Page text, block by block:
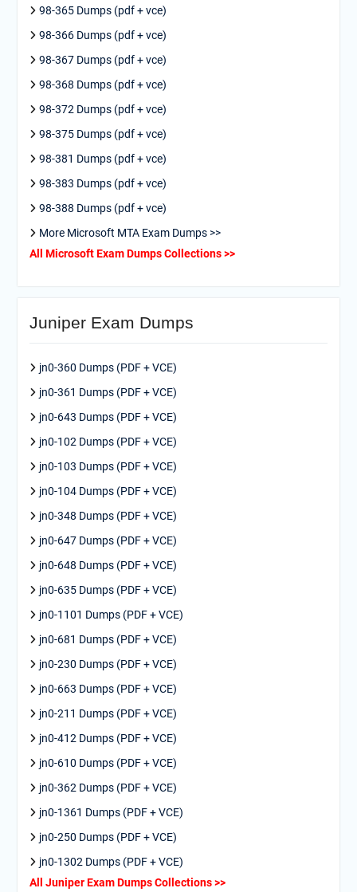
98-365 Dumps (pdf + vce)
98-366 Dumps (pdf + vce)
98-367 Dumps (pdf + vce)
98-368 Dumps (pdf + vce)
98-372 Dumps (pdf + vce)
98-375 Dumps (pdf + vce)
98-381 Dumps (pdf + vce)
98-383 Dumps (pdf + vce)
98-388 Dumps (pdf + vce)
More Microsoft MTA Exam Dumps >>
All Microsoft Exam Dumps Collections >>
Juniper Exam Dumps
jn0-360 Dumps (PDF + VCE)
jn0-361 Dumps (PDF + VCE)
jn0-643 Dumps (PDF + VCE)
jn0-102 Dumps (PDF + VCE)
jn0-103 Dumps (PDF + VCE)
jn0-104 Dumps (PDF + VCE)
jn0-348 Dumps (PDF + VCE)
jn0-647 Dumps (PDF + VCE)
jn0-648 Dumps (PDF + VCE)
jn0-635 Dumps (PDF + VCE)
jn0-1101 Dumps (PDF + VCE)
jn0-681 Dumps (PDF + VCE)
jn0-230 Dumps (PDF + VCE)
jn0-663 Dumps (PDF + VCE)
jn0-211 Dumps (PDF + VCE)
jn0-412 Dumps (PDF + VCE)
jn0-610 Dumps (PDF + VCE)
jn0-362 Dumps (PDF + VCE)
jn0-1361 Dumps (PDF + VCE)
jn0-250 Dumps (PDF + VCE)
jn0-1302 Dumps (PDF + VCE)
All Juniper Exam Dumps Collections >>